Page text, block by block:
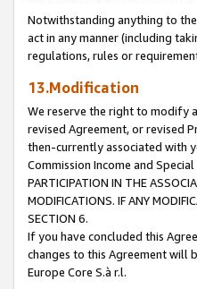
Notwithstanding anything to
act in any manner (including
regulations, rules or
13.Modification
We reserve the right to modify
revised Agreement, or revised
then-currently associated with
Commission Income and
PARTICIPATION IN THE
MODIFICATIONS. IF ANY
SECTION 6.
If you have concluded this
changes to this Agreement will
Europe Core S.à r.l.